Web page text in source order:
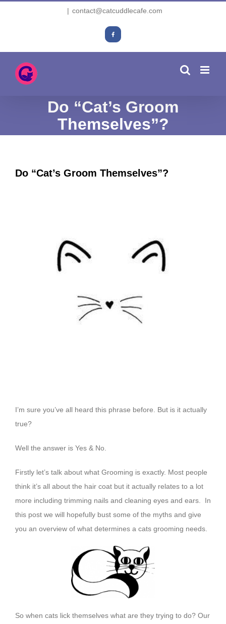
| contact@catcuddlecafe.com
Facebook
Do “Cat’s Groom
Themselves”?
Do “Cat’s Groom Themselves”?
I’m sure you’ve all heard this phrase before. But is it actually
true?
Well the answer is Yes & No.
Firstly let’s talk about what Grooming is exactly. Most people
think it’s all about the hair coat but it actually relates to a lot
more including trimming nails and cleaning eyes and ears. In
this post we will hopefully bust some of the myths and give
you an overview of what determines a cats grooming needs.
So when cats lick themselves what are they trying to do? Our